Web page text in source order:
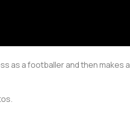
as a footballer and then makes a